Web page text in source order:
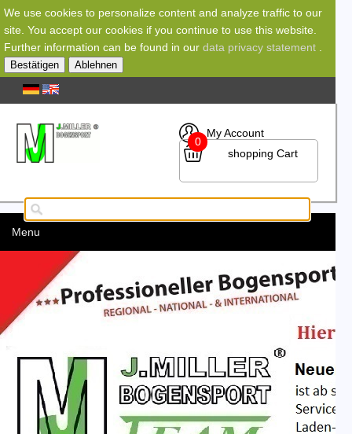
We use cookies to personalize content and analyze traffic to our
site. You accept our cookies if you continue to use this website.
Further information can be found in our data privacy statement
Bestätigen Ablehnen
My Account
0
shopping Cart
Menu